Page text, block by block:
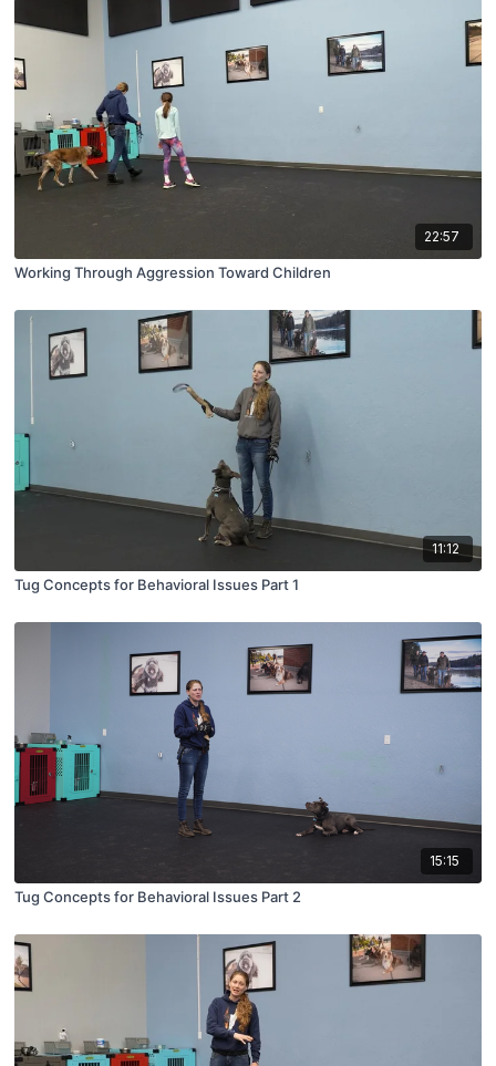
22:57
Working Through Aggression Toward Children
11:12
Tug Concepts for Behavioral Issues Part 1
15:15
Tug Concepts for Behavioral Issues Part 2